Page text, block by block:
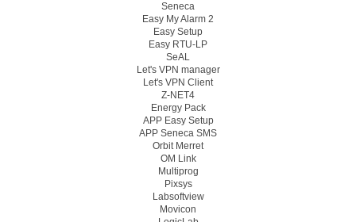
Seneca
Easy My Alarm 2
Easy Setup
Easy RTU-LP
SeAL
Let's VPN manager
Let's VPN Client
Z-NET4
Energy Pack
APP Easy Setup
APP Seneca SMS
Orbit Merret
OM Link
Multiprog
Pixsys
Labsoftview
Movicon